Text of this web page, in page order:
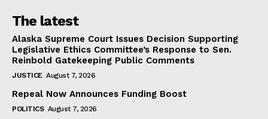
The latest
Alaska Supreme Court Issues Decision Supporting
Legislative Ethics Committee’s Response to Sen.
Reinbold Gatekeeping Public Comments
JUSTICE August 7, 2026
Repeal Now Announces Funding Boost
POLITICS August 7, 2026